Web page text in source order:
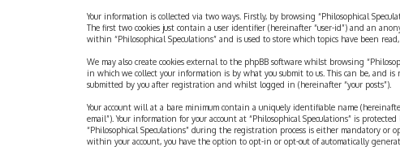
Your information is collected via two ways. Firstly, by browsing “Philosophical
The first two cookies just contain a user identifier (hereinafter “user-id”) and an
within “Philosophical Speculations” and is used to store which topics have been
We may also create cookies external to the phpBB software whilst browsing
in which we collect your information is by what you submit to us. This can be, and
submitted by you after registration and whilst logged in (hereinafter “your posts”).
Your account will at a bare minimum contain a uniquely identifiable name
email”). Your information for your account at “Philosophical Speculations” is
“Philosophical Speculations” during the registration process is either mandatory or
within your account, you have the option to opt-in or opt-out of automatically